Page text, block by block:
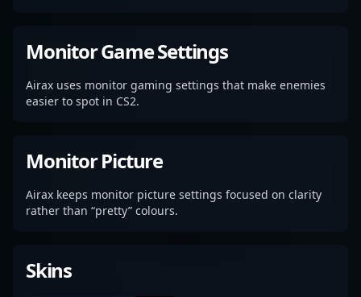
Monitor Game Settings
Airax uses monitor gaming settings that make enemies
easier to spot in CS2.
Monitor Picture
Airax keeps monitor picture settings focused on clarity
rather than “pretty” colours.
Skins